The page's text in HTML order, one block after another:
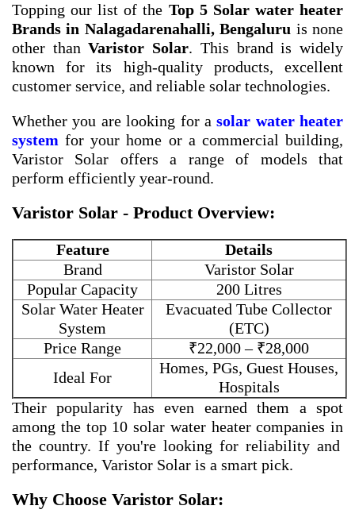
Topping our list of the Top 5 Solar water heater
Brands in Nalagadarenahalli, Bengaluru is none
other thanVaristor Solar. This brand is widely
known for its high-quality products, excellent
customer service, and reliable solar technologies.
Whether you are looking for asolar water heater
system for your home or a commercial building,
Varistor Solar offers a range of models that
perform efficiently year-round.
Varistor Solar - Product Overview:
Feature
Details
Brand
Varistor Solar
Popular Capacity
200 Litres
Solar Water Heater
System
Evacuated Tube Collector
(ETC)
Price Range
₹22,000 – ₹28,000
Ideal For
Homes, PGs, Guest Houses,
Hospitals
Their popularity has even earned them a spot
among the top 10 solar water heater companies in
the country. If you're looking for reliability and
performance, Varistor Solar is a smart pick.
Why Choose Varistor Solar: